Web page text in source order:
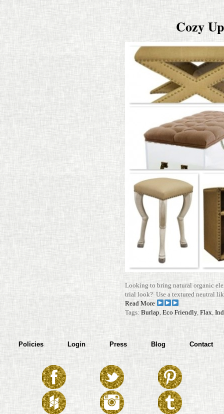
Cozy
Looking to bring nat­ural organic
trial look? Use a tex­tured neu­tral
Read More
Tags:Burlap Eco Friendly, Flax
Policies Login Press Blog Contact